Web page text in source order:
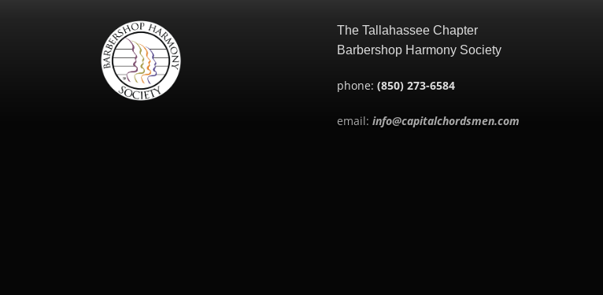
The Tallahassee Chapter
Barbershop Harmony Society
phone: (850) 273-6584
email: info@capitalchordsmen.com